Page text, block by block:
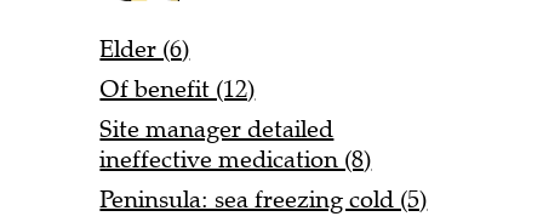
Elder (6)
Of benefit (12)
Site manager detailed
ineffective medication (8)
Peninsula: sea freezing cold (5)